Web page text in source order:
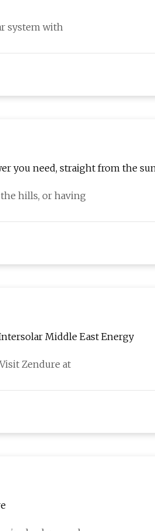
system with
you need, straight from the
hills, or having
Middle East Energy
Zendure at